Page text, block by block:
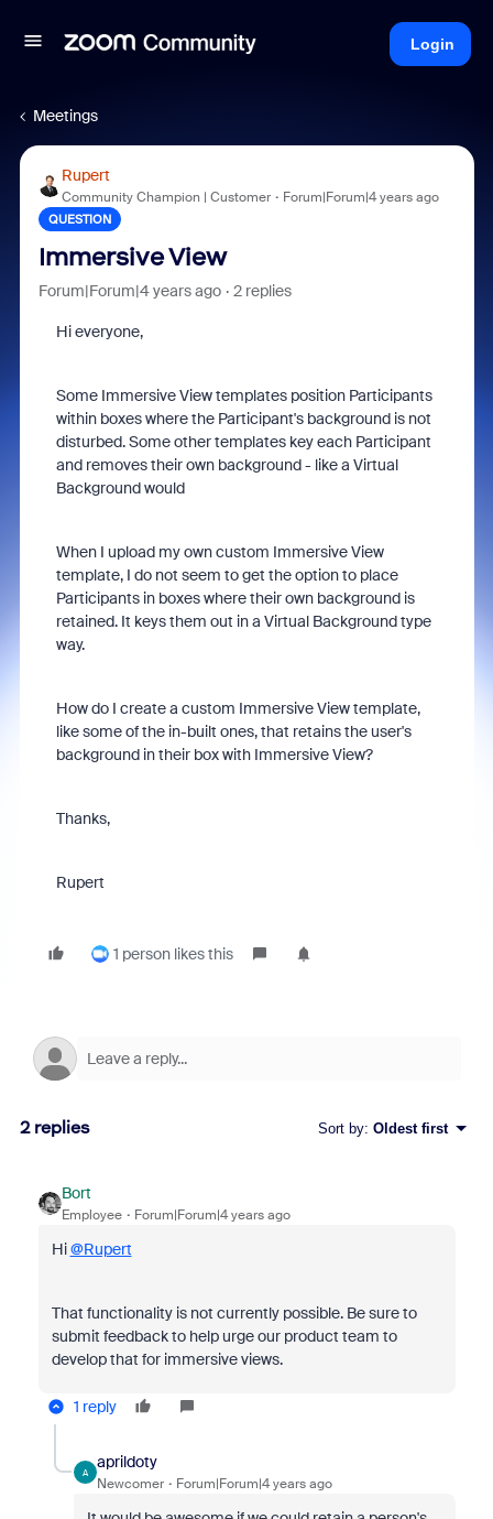
Login
Meetings
Rupert
Community Champion | Customer Forum|Forum|4 years ago
QUESTION
Immersive View
Forum|Forum|4 years ago 2 replies
Hi everyone,
Some Immersive View templates position Participants
within boxes where the Participant's background is not
disturbed. Some other templates key each Participant
and removes their own background - like a Virtual
Background would
When I upload my own custom Immersive View
template, I do not seem to get the option to place
Participants in boxes where their own background is
retained. It keys them out in a Virtual Background type
way.
How do I create a custom Immersive View template,
like some of the in-built ones, that retains the user's
background in their box with Immersive View?
Thanks,
Rupert
1 person likes this
2 replies Sort by: Oldest first
Bort
Employee Forum|Forum|4 years ago
Hi@Rupert
That functionality is not currently possible. Be sure to
submit feedback to help urge our product team to
develop that for immersive views.
1 reply
A
aprildoty
Newcomer Forum|Forum|4 years ago